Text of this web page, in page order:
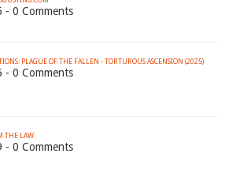
- 0 Comments
PLAGUE OF THE FALLEN - TORTUROUS ASCENSION (2025)
- 0 Comments
THE LAW
- 0 Comments